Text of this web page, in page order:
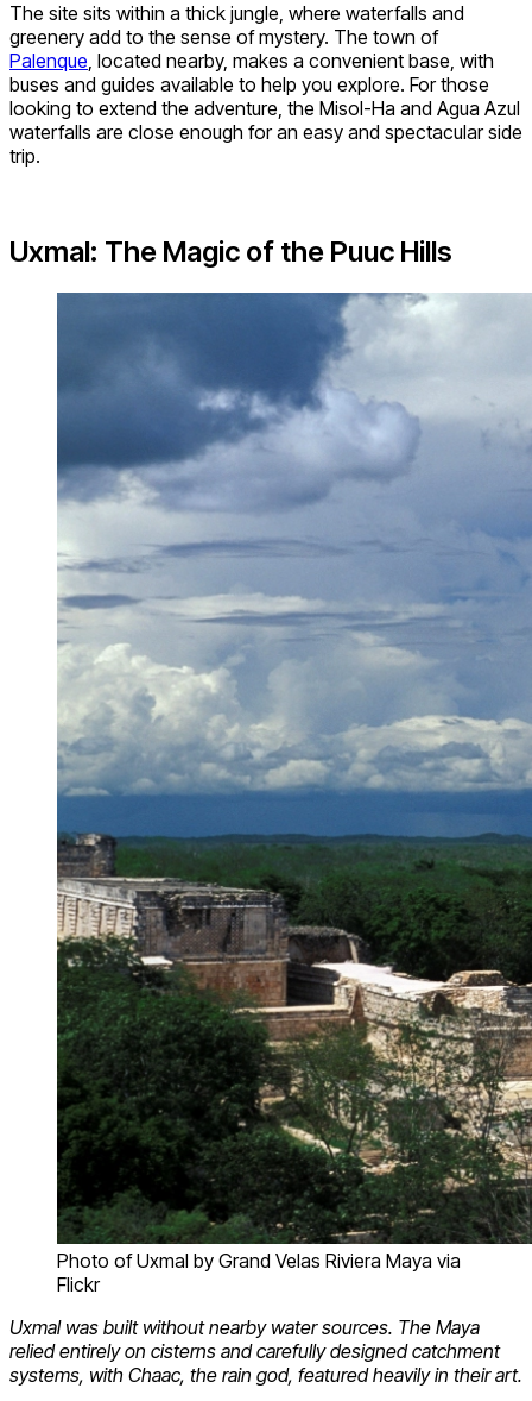
The site sits within a thick jungle, where waterfalls and
greenery add to the sense of mystery. The town of
Palenque, located nearby, makes a convenient base, with
buses and guides available to help you explore. For those
looking to extend the adventure, the Misol-Ha and Agua Azul
waterfalls are close enough for an easy and spectacular side
trip.
Uxmal: The Magic of the Puuc Hills
Photo of Uxmal by Grand Velas Riviera Maya via
Flickr
Uxmal was built without nearby water sources. The Maya
relied entirely on cisterns and carefully designed catchment
systems, with Chaac, the rain god, featured heavily in their art.